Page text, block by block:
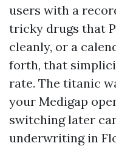
users with a
tricky drugs that
cleanly, or a
forth, that
rate. The titanic
your Medigap
switching later
underwriting in